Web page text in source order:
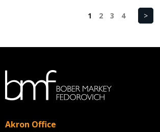
1 2 3 4 >
Akron Office